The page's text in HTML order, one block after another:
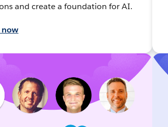
and create a foundation for AI.
now